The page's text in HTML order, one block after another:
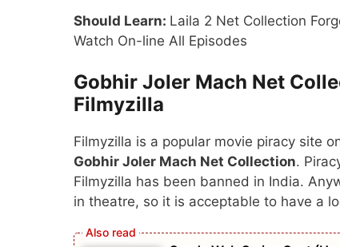
Should Learn: Laila 2 Net Collection
Watch On-line All Episodes
Gobhir Joler Mach Net
Filmyzilla
Filmyzilla is a popular movie piracy site
Gobhir Joler Mach Net Collection.
Filmyzilla has been banned in India.
in theatre, so it is acceptable to have a